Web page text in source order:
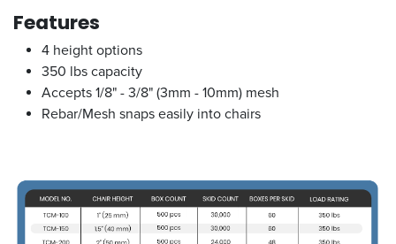
Features
4 height options
350 lbs capacity
Accepts 1/8" - 3/8" (3mm - 10mm) mesh
Rebar/Mesh snaps easily into chairs